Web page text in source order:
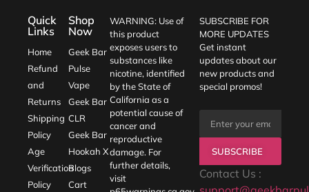
Quick
Links
Home
Refund
and
Returns
Shipping
Policy
Age
Verification
Policy
Shop
Now
Geek Bar
Pulse
Vape
Geek Bar
CLR
Geek Bar
Hookah X
Blogs
Cart
WARNING: Use of
this product
exposes users to
substances like
nicotine, identified
by the State of
California as a
potential cause of
cancer and
reproductive
damage. For
further details,
visit
SUBSCRIBE FOR
MORE UPDATES
Get instant
updates about our
new products and
special promos!
SUBSCRIBE
Contact Us :